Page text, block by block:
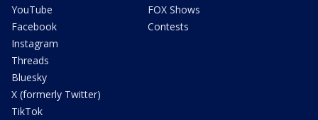
YouTube
Facebook
Instagram
Threads
Bluesky
X (formerly Twitter)
TikTok
FOX Shows
Contests